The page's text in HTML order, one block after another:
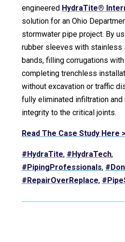
engineered HydraTite®
solution for an Ohio
stormwater pipe project. By
rubber sleeves with stainless
bands, filling corrugations
completing trenchless
without excavation or traffic
fully eliminated infiltration
integrity to the critical joints.
Read The Case Study Here >
#HydraTite, #HydraTech,
#PipingProfessionals,
#RepairOverReplace,